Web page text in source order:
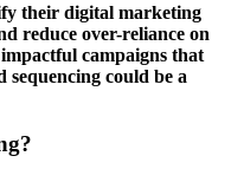
their digital marketing
reduce over-reliance on
campaigns that
could be a